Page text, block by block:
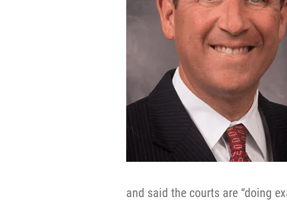
and said the courts are “doing